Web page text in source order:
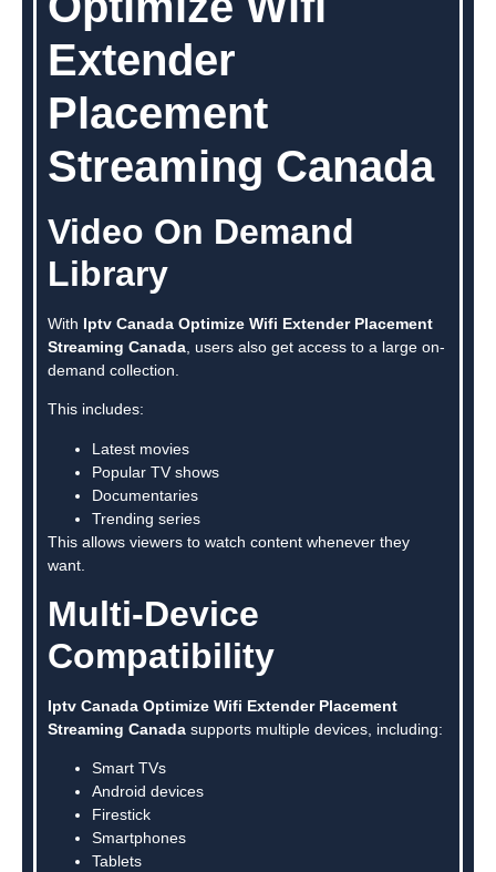
Extender
Placement
Streaming Canada
Video On Demand
Library
With Iptv Canada Optimize Wifi Extender Placement
Streaming Canada , users also get access to a large on-
demand collection.
This includes:
Latest movies
Popular TV shows
Documentaries
Trending series
This allows viewers to watch content whenever they
want.
Multi-Device
Compatibility
Iptv Canada Optimize Wifi Extender Placement
Streaming Canada supports multiple devices, including:
Smart TVs
Android devices
Firestick
Smartphones
Tablets